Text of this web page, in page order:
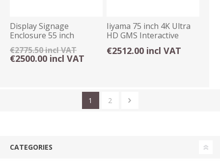
Display Signage
Enclosure 55 inch
Freestanding Floor
Mount
€2775.50 incl VAT
€2500.00 incl VAT
Iiyama 75 inch 4K Ultra
HD GMS Interactive
Display Android
€2512.00 incl VAT
1 2
CATEGORIES